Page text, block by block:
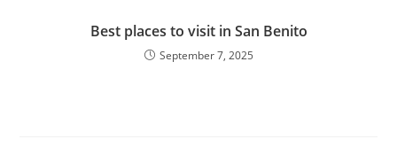
Best places to visit in San Benito
September 7, 2025